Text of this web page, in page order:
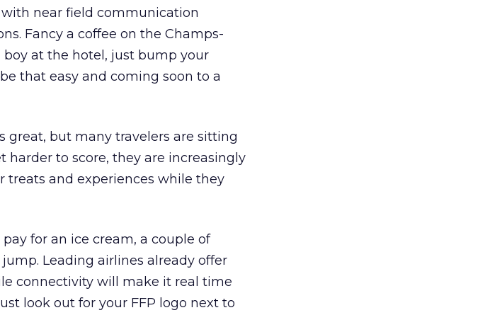
near field communication
Fancy a coffee on the Champs-
boy at the hotel, just bump your
that easy and coming soon to a
great, but many travelers are sitting
harder to score, they are increasingly
treats and experiences while they
for an ice cream, a couple of
Leading airlines already offer
connectivity will make it real time
look out for your FFP logo next to